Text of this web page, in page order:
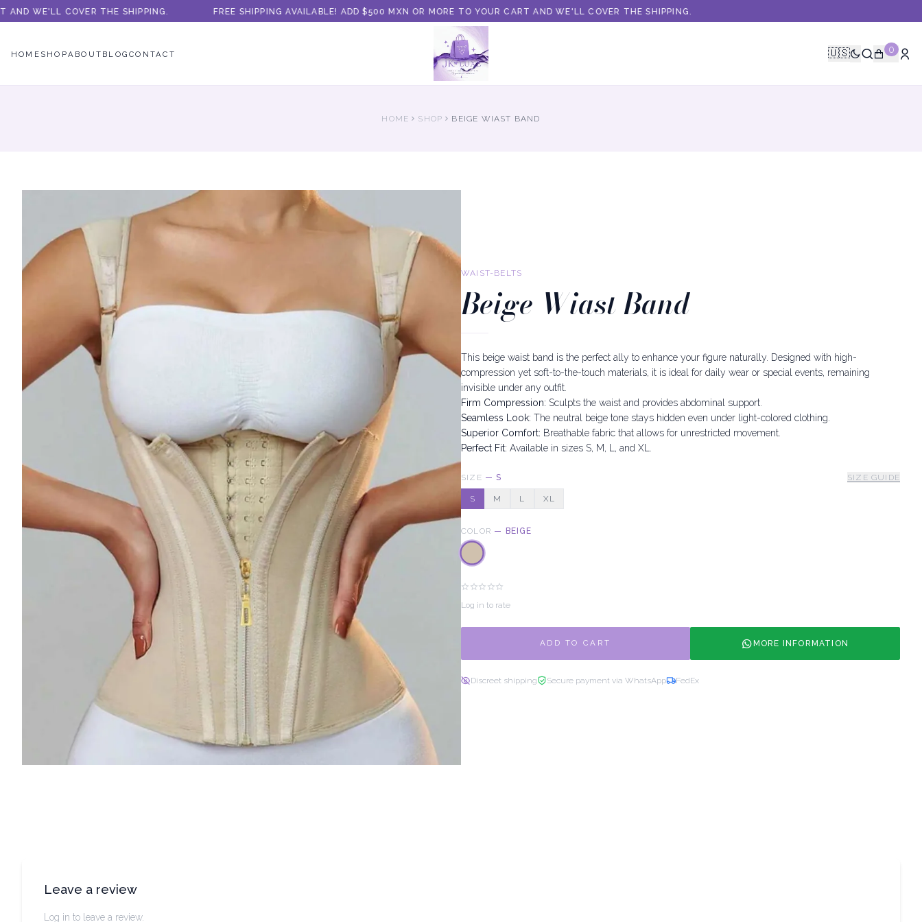
WE'LL COVER THE SHIPPING. FREE SHIPPING AVAILABLE! ADD $500 MXN OR MORE TO YOUR CART AND WE'LL COVER THE SHIPPING.
HOME SHOPABOUT BLOGCONTACT 🇺🇸 0
HOME SHOP BEIGE WIAST BAND
WAIST-BELTS
Beige Wiast Band
This beige waist band is the perfect ally to enhance your figure naturally. Designed with high-
compression yet soft-to-the-touch materials, it is ideal for daily wear or special events, remaining
invisible under any outfit.
Firm Compression: Sculpts the waist and provides abdominal support.
Seamless Look: The neutral beige tone stays hidden even under light-colored clothing.
Superior Comfort: Breathable fabric that allows for unrestricted movement.
Perfect Fit: Available in sizes S, M, L, and XL.
SIZE —S SIZE GUIDE
S M L XL
COLOR — BEIGE
Log in to rate
ADD TO CART MORE INFORMATION
Discreet shipping Secure payment via WhatsApp FedEx
Leave a review
Log in to leave a review.